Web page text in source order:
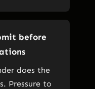
before
does the
Pressure to